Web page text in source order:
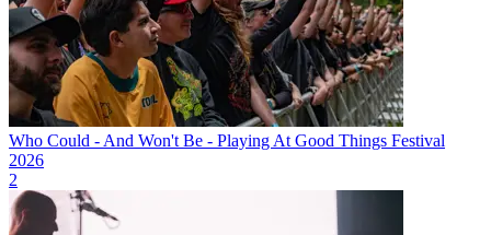
Who Could - And Won't Be - Playing At Good Things Festival
2026
2